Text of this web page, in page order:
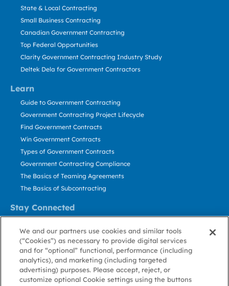
Learn
Stay Connected
State & Local Contracting
Small Business Contracting
Canadian Government Contracting
Top Federal Opportunities
Clarity Government Contracting Industry Study
Deltek Dela for Government Contractors
Guide to Government Contracting
Government Contracting Project Lifecycle
Find Government Contracts
Win Government Contracts
Types of Government Contracts
Government Contracting Compliance
The Basics of Teaming Agreements
The Basics of Subcontracting
Contact Us
Stay Informed
About GovWin
Privacy
Policy
Terms
of Use
Cookie
Policy
Cookie
Preference
Contact
Us
We and our partners use cookies and similar tools
(“Cookies”) as necessary to provide digital services
and for “optional” functional, performance (including
analytics), and marketing (including targeted
advertising) purposes. Please accept, reject, or
customize optional Cookie settings using the buttons